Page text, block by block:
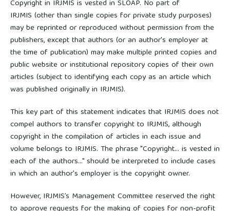
Copyright in IRJMIS is vested in SLOAP. No part of
IRJMIS (other than single copies for private study purposes)
may be reprinted or reproduced without permission from the
publishers, except that authors (or an author's employer at
the time of publication) may make multiple printed copies and
public website or institutional repository copies of their own
articles (subject to identifying each copy as an article which
was published originally in IRJMIS).
This key part of this statement indicates that IRJMIS does not
compel authors to transfer copyright to IRJMIS, although
copyright in the compilation of articles in each issue and
volume belongs to IRJMIS. The phrase "Copyright... is vested in
each of the authors..." should be interpreted to include cases
in which an author's employer is the copyright owner.
However, IRJMIS’s Management Committee reserved the right